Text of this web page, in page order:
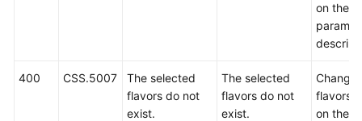
on the
400 CSS.5007
The selected
flavors do not
exist.
The selected
flavors do not
exist.
Change
flavors
on the